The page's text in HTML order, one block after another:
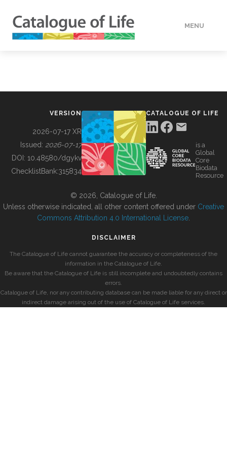
MENU
BUILDING COL
VERSION
2026-07-17 XR
Issued: 2026-07-17
DOI: 10.48580/dgykv
ChecklistBank:315834
CATALOGUE OF LIFE
is a
Global
Core
Biodata
Resource
© 2026, Catalogue of Life.
Unless otherwise indicated, all other content offered under Creative
Commons Attribution 4.0 International License
DISCLAIMER
The Catalogue of Life cannot guarantee the accuracy or completeness of the
information in the Catalogue of Life.
Be aware that the Catalogue of Life is still incomplete and undoubtedly contains
errors.
Catalogue of Life, nor any contributing database can be made liable for any direct or
indirect damage arising out of the use of Catalogue of Life services.